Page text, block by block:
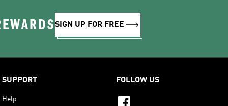
SIGN UP FOR FREE
SUPPORT
Help
FOLLOW US